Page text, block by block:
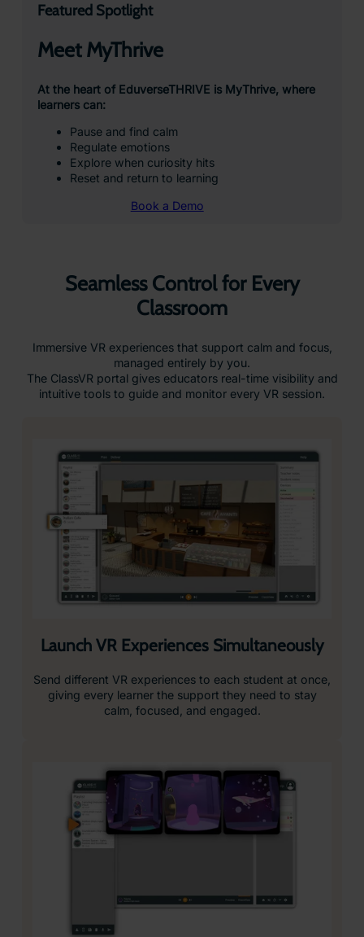
Featured Spotlight
Meet MyThrive
At the heart of EduverseTHRIVE is MyThrive, where
learners can:
Pause and find calm
Regulate emotions
Explore when curiosity hits
Reset and return to learning
Book a Demo
Seamless Control for Every
Classroom
Immersive VR experiences that support calm and focus,
managed entirely by you.
The ClassVR portal gives educators real-time visibility and
intuitive tools to guide and monitor every VR session.
Launch VR Experiences Simultaneously
Send different VR experiences to each student at once,
giving every learner the support they need to stay
calm, focused, and engaged.